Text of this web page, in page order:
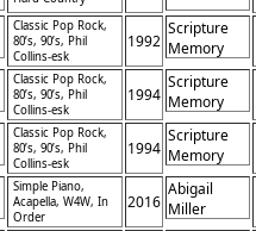
Classic Pop Rock,
80’s, 90’s, Phil
Collins-esk
1992
Scripture
Memory
Songs
Classic Pop Rock,
80’s, 90’s, Phil
Collins-esk
1994
Scripture
Memory
Songs
Classic Pop Rock,
80’s, 90’s, Phil
Collins-esk
1994
Scripture
Memory
Songs
Simple Piano,
Acapella, W4W, In
Order
2016
Abigail
Miller